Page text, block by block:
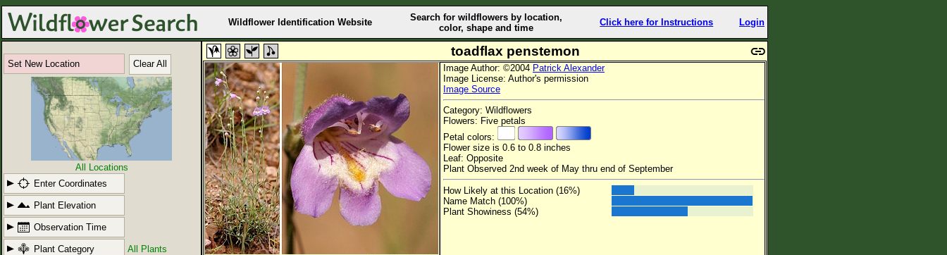
Wildflower Identification Website
Search for wildflowers by location,
color, shape and time
Click here for Instructions Login
Set New Location Clear All
All Locations
Enter Coordinates
Plant Elevation
Observation Time
Plant Category All Plants
toadflax penstemon
Image Author: ©2004 Patrick Alexander
Image License: Author's permission
Image Source
Category: Wildflowers
Flowers: Five petals
Petal colors:
Flower size is 0.6 to 0.8 inches
Leaf: Opposite
Plant Observed 2nd week of May thru end of September
How Likely at this Location (16%)
Name Match (100%)
Plant Showiness (54%)